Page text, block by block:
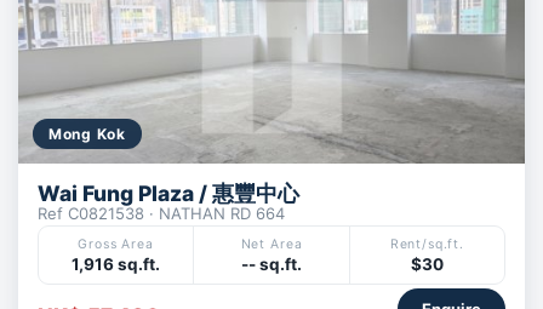
Mong Kok
Wai Fung Plaza / 惠豐中心
Ref C0821538 · NATHAN RD 664
Gross Area
1,916 sq.ft.
Net Area
-- sq.ft.
Rent/sq.ft.
$30